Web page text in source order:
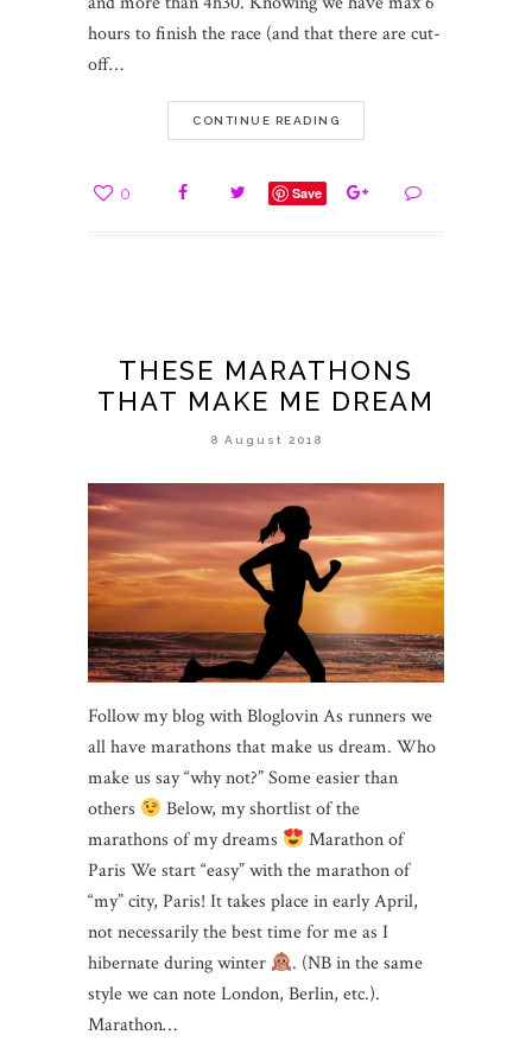
hours to finish the race (and that there are cut-
off…
CONTINUE READING
0 Save
THESE MARATHONS
THAT MAKE ME DREAM
8 August 2018
Follow my blog with Bloglovin As runners we
all have marathons that make us dream. Who
make us say “why not?” Some easier than
others
Below, my shortlist of the
marathons of my dreams
Marathon of
Paris We start “easy” with the marathon of
“my” city, Paris! It takes place in early April,
not necessarily the best time for me as I
hibernate during winter
. (NB in ​​the same
style we can note London, Berlin, etc.).
Marathon…